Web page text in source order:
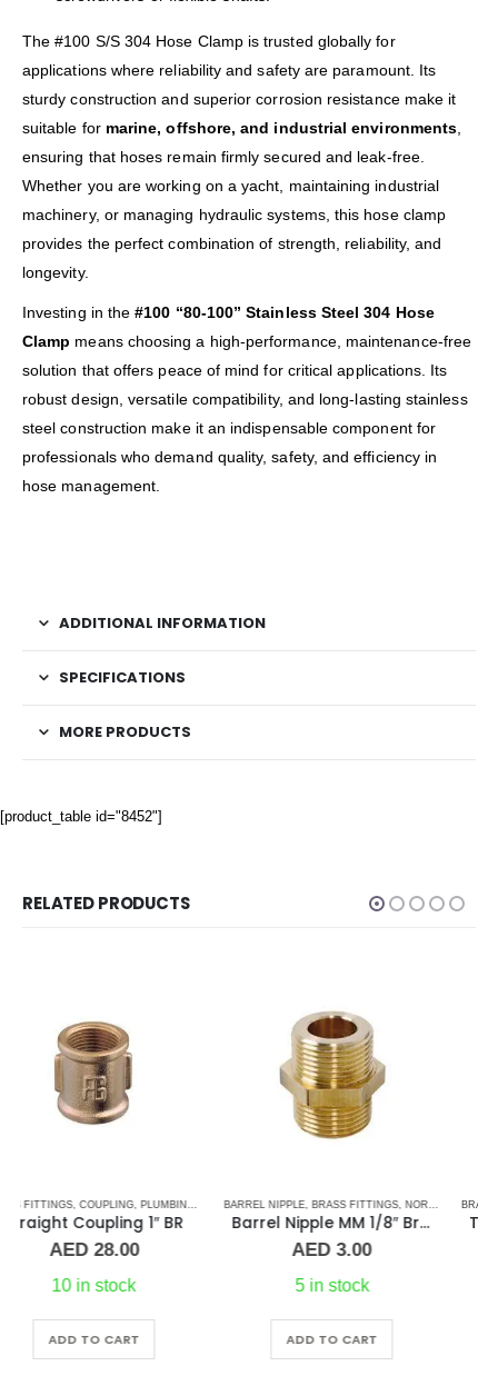
The #100 S/S 304 Hose Clamp is trusted globally for
applications where reliability and safety are paramount. Its
sturdy construction and superior corrosion resistance make it
suitable for marine, offshore, and industrial environments
ensuring that hoses remain firmly secured and leak-free.
Whether you are working on a yacht, maintaining industrial
machinery, or managing hydraulic systems, this hose clamp
provides the perfect combination of strength, reliability, and
longevity.
Investing in the#100 “80-100” Stainless Steel 304 Hose
Clamp means choosing a high-performance, maintenance-free
solution that offers peace of mind for critical applications. Its
robust design, versatile compatibility, and long-lasting stainless
steel construction make it an indispensable component for
professionals who demand quality, safety, and efficiency in
hose management.
ADDITIONAL INFORMATION
SPECIFICATIONS
MORE PRODUCTS
[product_table id="8452"]
RELATED PRODUCTS
BARREL NIPPLE,BRASS FITTINGS NORMAL BARREL NIPPLE ,PLUMBING & ACCESSORIES
AED3.00
5 in stock
ADD TO CART
BRASS FITTINGS ,PLUMBING & ACCESSORIES
AED215.00
1 in stock
ADD TO CART